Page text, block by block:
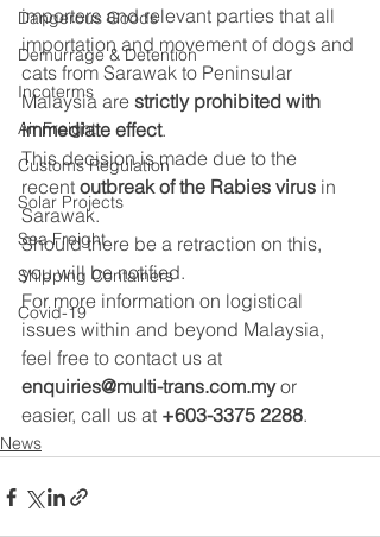
Dangerous Goods
Demurrage & Detention
Incoterms
Air Freight
Customs Regulation
Solar Projects
Sea Freight
Shipping Containers
Covid-19
importers and relevant parties that all
importation and movement of dogs and
cats from Sarawak to Peninsular
Malaysia are strictly prohibited with
immediate effect.
This decision is made due to the
recent outbreak of the Rabies virus in
Sarawak.
Should there be a retraction on this,
you will be notified.
For more information on logistical
issues within and beyond Malaysia,
feel free to contact us at
enquiries@multi-trans.com.my or
easier, call us at +603-3375 2288.
News